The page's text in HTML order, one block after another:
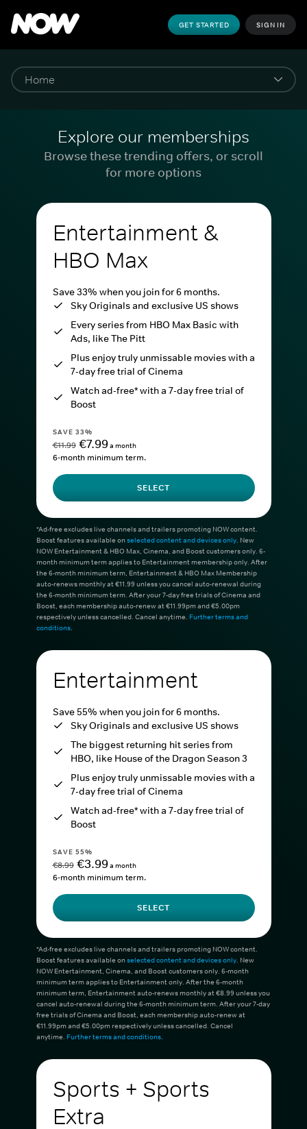
GET STARTED SIGN IN
Explore our memberships
Browse these trending offers, or scroll
for more options
Entertainment &
HBO Max
Save 33% when you join for 6 months.
Sky Originals and exclusive US shows
Every series from HBO Max Basic with
Ads, like The Pitt
Plus enjoy truly unmissable movies with a
7-day free trial of Cinema
Watch ad-free* with a 7-day free trial of
Boost
SAVE 33%
€11.99 €7.99a month
6-month minimum term.
SELECT
*Ad-free excludes live channels and trailers promoting NOW content.
Boost features available onselected content and devices only. New
NOW Entertainment & HBO Max, Cinema, and Boost customers only. 6-
month minimum term applies to Entertainment membership only. After
the 6-month minimum term, Entertainment & HBO Max Membership
auto-renews monthly at €11.99 unless you cancel auto-renewal during
the 6-month minimum term. After your 7-day free trials of Cinema and
Boost, each membership auto-renew at €11.99pm and €5.00pm
respectively unless cancelled. Cancel anytime. Further terms and
conditions.
Entertainment
Save 55% when you join for 6 months.
Sky Originals and exclusive US shows
The biggest returning hit series from
HBO, like House of the Dragon Season 3
Plus enjoy truly unmissable movies with a
7-day free trial of Cinema
Watch ad-free* with a 7-day free trial of
Boost
SAVE 55%
€8.99 €3.99a month
6-month minimum term.
SELECT
*Ad-free excludes live channels and trailers promoting NOW content.
Boost features available onselected content and devices only. New
NOW Entertainment, Cinema, and Boost customers only. 6-month
minimum term applies to Entertainment only. After the 6-month
minimum term, Entertainment auto-renews monthly at €8.99 unless you
cancel auto-renewal during the 6-month minimum term. After your 7-day
free trials of Cinema and Boost, each membership auto-renew at
€11.99pm and €5.00pm respectively unless cancelled. Cancel
anytime. Further terms and conditions.
Sports + Sports
Extra